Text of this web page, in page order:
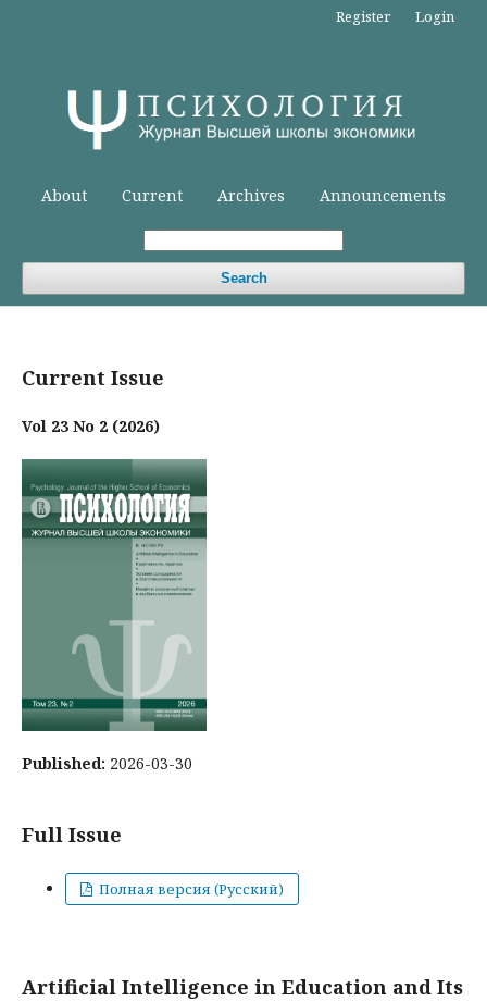
About Current Archives Announcements
Search
Register Login
Current Issue
Vol 23 No 2 (2026)
Published: 2026-03-30
Full Issue
Полная версия (Русский)
Artificial Intelligence in Education and Its